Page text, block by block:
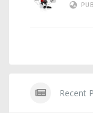
Recent